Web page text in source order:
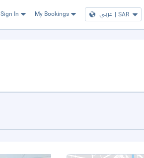
Sign In My Bookings عربي | SAR